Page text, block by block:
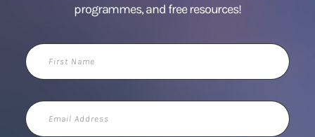
programmes, and free resources!
First
Name
Email
Address